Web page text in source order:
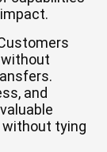
and
without tying